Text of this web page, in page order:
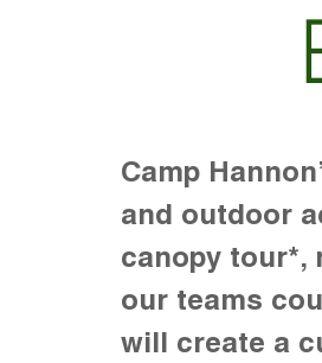
Camp
and outdoor
canopy tour*,
our teams
will create a